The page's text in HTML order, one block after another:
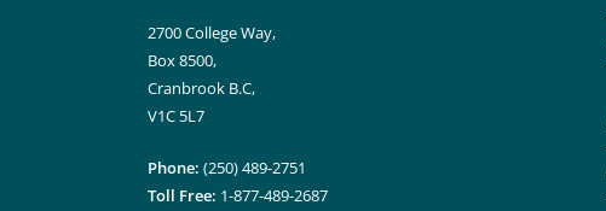
2700 College Way,
Box 8500,
Cranbrook B.C,
V1C 5L7
Phone: (250) 489-2751
Toll Free: 1-877-489-2687